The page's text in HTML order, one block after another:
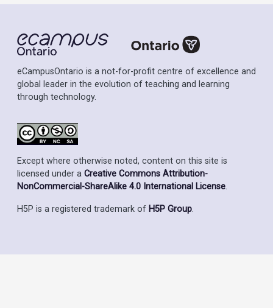
eCampusOntario is a not-for-profit centre of excellence and
global leader in the evolution of teaching and learning
through technology.
Except where otherwise noted, content on this site is
licensed under a Creative Commons Attribution-
NonCommercial-ShareAlike 4.0 International License.
H5P is a registered trademark of H5P Group.